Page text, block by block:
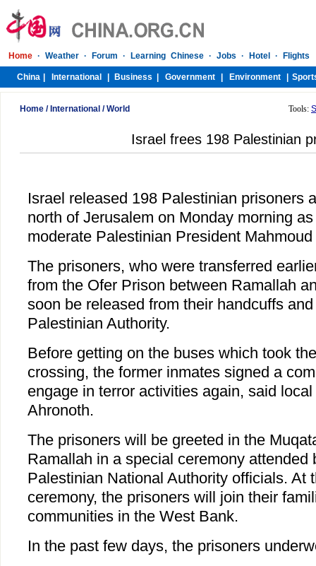
Home / International /World Tools:
Israel frees 198 Palestinian
Israel released 198 Palestinian prisoners
north of Jerusalem on Monday morning
moderate Palestinian President
The prisoners, who were transferred
from the Ofer Prison between Ramallah
soon be released from their handcuffs
Palestinian Authority.
Before getting on the buses which took
crossing, the former inmates signed a
engage in terror activities again, said
Ahronoth.
The prisoners will be greeted in the
Ramallah in a special ceremony attended
Palestinian National Authority officials. At
ceremony, the prisoners will join their
communities in the West Bank.
In the past few days, the prisoners